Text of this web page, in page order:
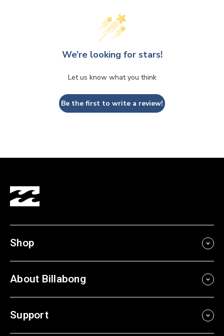
We’re looking for stars!
Let us know what you think
Be the first to write a review!
Shop
About Billabong
Support